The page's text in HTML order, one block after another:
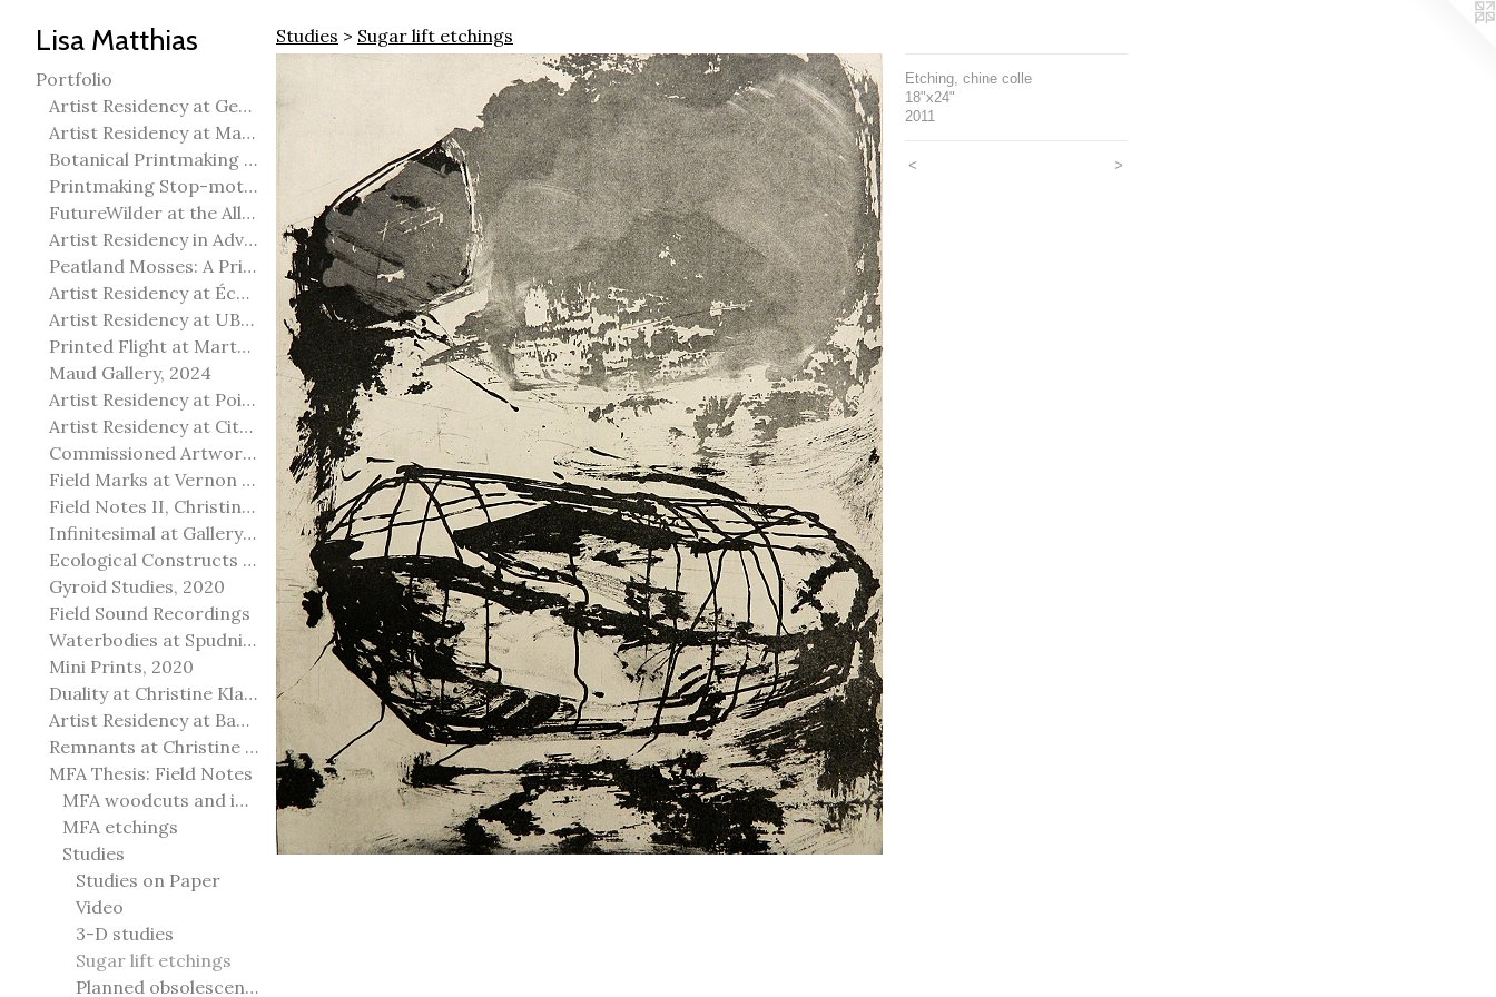
Lisa Matthias
Portfolio
Artist Residency at George Pegg Botanic Garden
Artist Residency at Martha Street Studio, Winnipeg
Botanical Printmaking 2025
Printmaking Stop-motion animation
FutureWilder at the Allied Arts Council of Spruce Grove
Artist Residency in Advanced Mokuhanga in Echizen, Japan
Peatland Mosses: A Printmaking Perspective
Artist Residency at École Meridian Heights
Artist Residency at UBC Okanagan
Printed Flight at Martha Street Studio
Maud Gallery, 2024
Artist Residency at Point Pelee National Park
Artist Residency at City of Edmonton Yorath House
Commissioned Artworks
Field Marks at Vernon Public Art Gallery
Field Notes II, Christine Klassen Gallery, 2022
Infinitesimal at Gallery@501
Ecological Constructs at Birch Contemporary
Gyroid Studies, 2020
Field Sound Recordings
Waterbodies at Spudnik Press, Chicago
Mini Prints, 2020
Duality at Christine Klassen Gallery and Spruce Grove Art Gallery
Artist Residency at Banff Centre for Arts and Creativity
Remnants at Christine Klassen Gallery
MFA Thesis: Field Notes
MFA woodcuts and installation
MFA etchings
Studies
Studies on Paper
Video
3-D studies
Sugar lift etchings
Planned obsolescence
Studies > Sugar lift etchings
Etching, chine colle
18"x24"
2011
< >